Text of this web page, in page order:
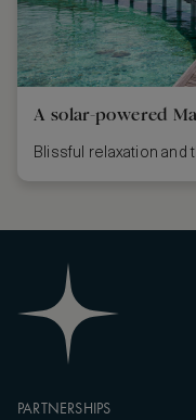
A solar-powered
Blissful relaxation and
PARTNERSHIPS